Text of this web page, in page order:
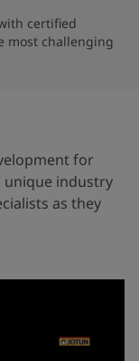
certified
most challenging
for
unique industry
as they